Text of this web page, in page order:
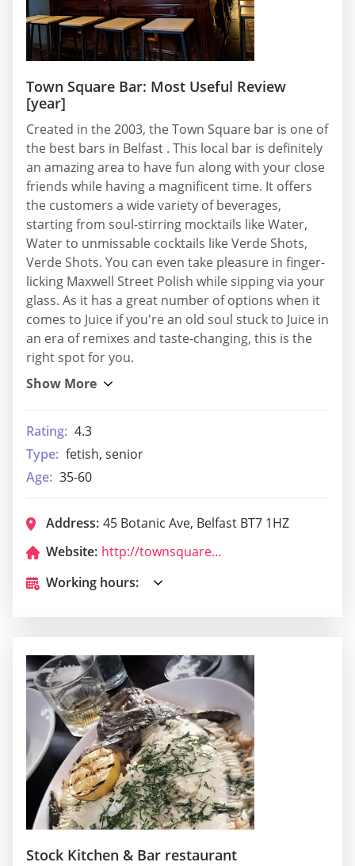
Town Square Bar: Most Useful Review
[year]
Created in the 2003, the Town Square bar is one of
the best bars in Belfast . This local bar is definitely
an amazing area to have fun along with your close
friends while having a magnificent time. It offers
the customers a wide variety of beverages,
starting from soul-stirring mocktails like Water,
Water to unmissable cocktails like Verde Shots,
Verde Shots. You can even take pleasure in finger-
licking Maxwell Street Polish while sipping via your
glass. As it has a great number of options when it
comes to Juice if you're an old soul stuck to Juice in
an era of remixes and taste-changing, this is the
right spot for you.
Rating: 4.3
Type: fetish, senior
Age: 35-60
Address: 45 Botanic Ave, Belfast BT7 1HZ
Website:
http://townsquarebelfast.com/
Working hours:
Stock Kitchen & Bar restaurant